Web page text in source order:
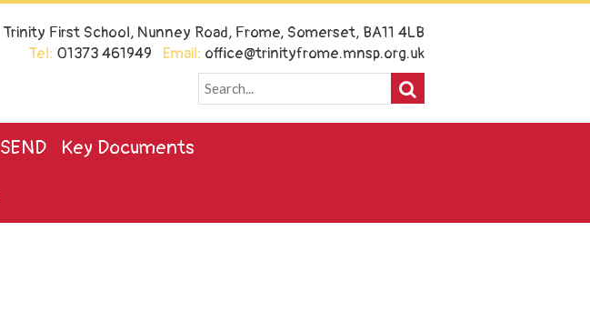
Trinity First School, Nunney Road, Frome, Somerset, BA11 4LB
Tel: 01373 461949 Email: office@trinityfrome.mnsp.org.uk
SEND Key Documents